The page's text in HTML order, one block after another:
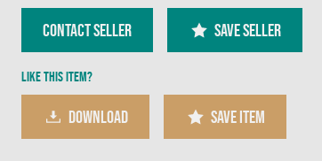
Contact Seller SAVE SELLER
Like this item?
DOWNLOAD SAVE ITEM